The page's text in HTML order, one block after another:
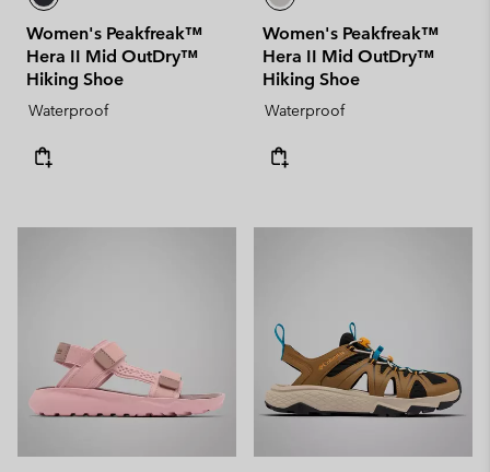
Women's Peakfreak™
Hera II Mid OutDry™
Hiking Shoe
Waterproof
Women's Peakfreak™
Hera II Mid OutDry™
Hiking Shoe
Waterproof